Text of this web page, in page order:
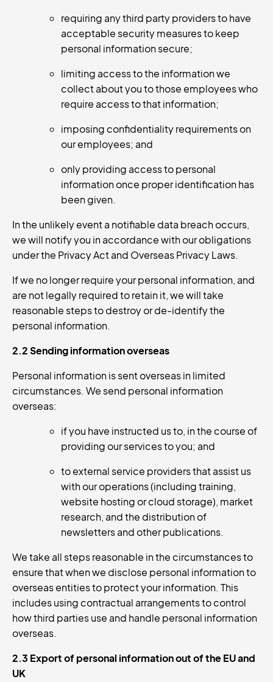
requiring any third party providers to have
acceptable security measures to keep
personal information secure;
limiting access to the information we
collect about you to those employees who
require access to that information;
imposing confidentiality requirements on
our employees; and
only providing access to personal
information once proper identification has
been given.
In the unlikely event a notifiable data breach occurs,
we will notify you in accordance with our obligations
under the Privacy Act and Overseas Privacy Laws.
If we no longer require your personal information, and
are not legally required to retain it, we will take
reasonable steps to destroy or de-identify the
personal information.
2.2 Sending information overseas
Personal information is sent overseas in limited
circumstances. We send personal information
overseas:
if you have instructed us to, in the course of
providing our services to you; and
to external service providers that assist us
with our operations (including training,
website hosting or cloud storage), market
research, and the distribution of
newsletters and other publications.
We take all steps reasonable in the circumstances to
ensure that when we disclose personal information to
overseas entities to protect your information. This
includes using contractual arrangements to control
how third parties use and handle personal information
overseas.
2.3 Export of personal information out of the EU and
UK